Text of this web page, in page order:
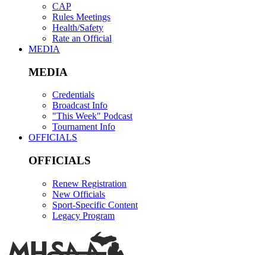
CAP
Rules Meetings
Health/Safety
Rate an Official
MEDIA
MEDIA
Credentials
Broadcast Info
"This Week" Podcast
Tournament Info
OFFICIALS
OFFICIALS
Renew Registration
New Officials
Sport-Specific Content
Legacy Program